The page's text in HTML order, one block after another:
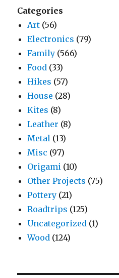
Categories
Art (56)
Electronics (79)
Family (566)
Food (33)
Hikes (57)
House (28)
Kites (8)
Leather (8)
Metal (13)
Misc (97)
Origami (10)
Other Projects (75)
Pottery (21)
Roadtrips (125)
Uncategorized (1)
Wood (124)